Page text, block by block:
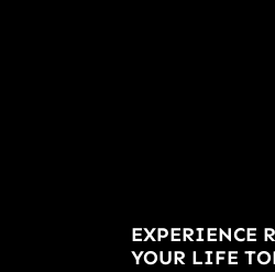
EXPERIENCE
YOUR LIFE